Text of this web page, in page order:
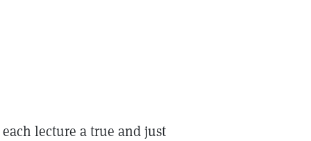
lecture a true and just